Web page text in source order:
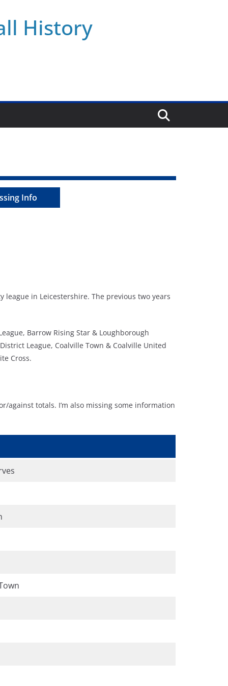
History
Info
in Leicestershire. The previous two years
Barrow Rising Star & Loughborough
League, Coalville Town & Coalville United
Cross.
against totals. I’m also missing some information